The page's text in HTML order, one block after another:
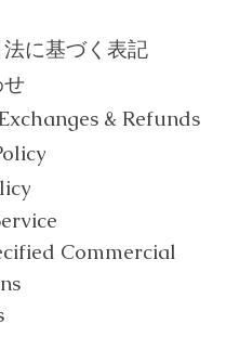
に基づく表記
& Refunds
Commercial